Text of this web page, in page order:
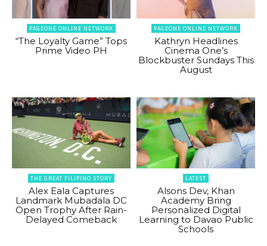
PAGEONE ONLINE NETWORK
“The Loyalty Game” Tops
Prime Video PH
PAGEONE ONLINE NETWORK
Kathryn Headlines
Cinema One’s
Blockbuster Sundays This
August
THE GREAT FILIPINO STORY
Alex Eala Captures
Landmark Mubadala DC
Open Trophy After Rain-
Delayed Comeback
LATEST
Alsons Dev, Khan
Academy Bring
Personalized Digital
Learning to Davao Public
Schools